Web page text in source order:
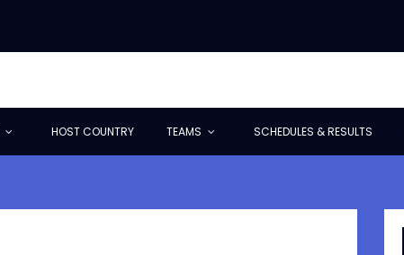
HOST COUNTRY TEAMS SCHEDULES & RESULTS